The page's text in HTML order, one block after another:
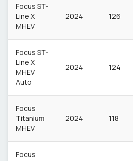
Focus ST-
Line X
MHEV
2024 126
Focus ST-
Line X
MHEV
Auto
2024 124
Focus
Titanium
MHEV
2024 118
Focus